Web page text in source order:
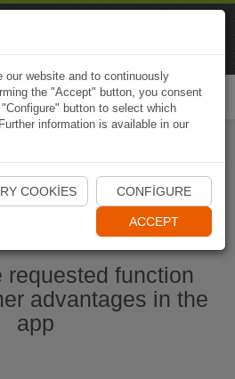
Start Naviki App
requested function
advantages in the
app
website and to continuously
the "Accept" button, you consent
button to select which
information is available in our
COOKIES CONFIGURE
ACCEPT